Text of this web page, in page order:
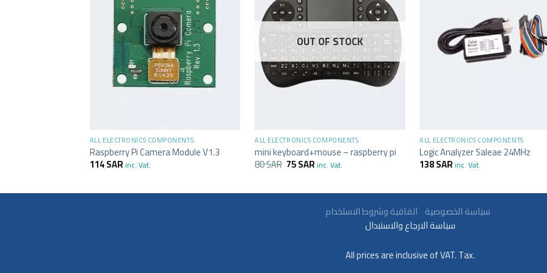
ALL ELECTRONICS COMPONENTS
Raspberry Pi Camera Module V1.3
114SAR inc. Vat.
OUT OF STOCK
ALL ELECTRONICS COMPONENTS
mini keyboard+mouse – raspberry pi
80SAR 75SAR inc. Vat.
ALL ELECTRONICS COMPONENTS
Logic Analyzer Saleae 24MHz
138SAR inc. Vat.
سياسة الخصوصية
سياسة الارجاع والاستبدال
All prices are inclusive of VAT. Tax.